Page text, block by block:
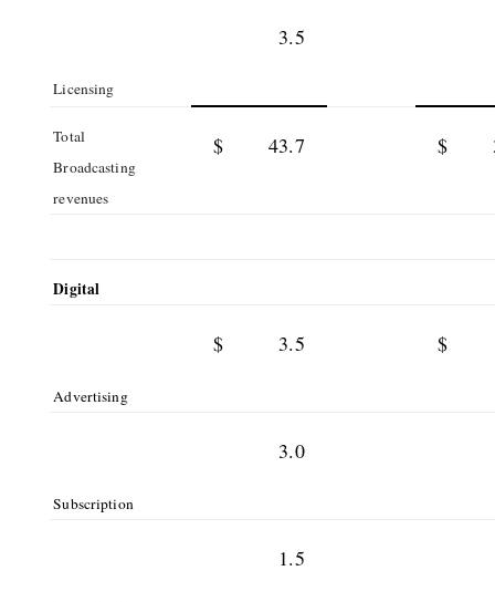
Licensing
3.5
Total
Broadcasting
revenues
$ 43.7 $
Digital
Advertising
$ 3.5 $
Subscription
3.0
1.5